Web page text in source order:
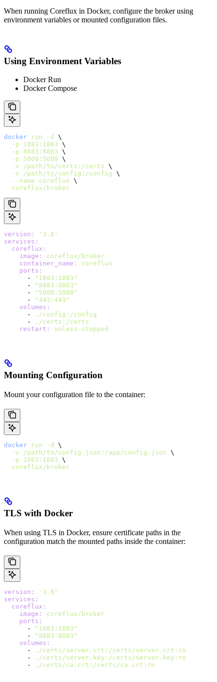
When running Coreflux in Docker, configure the broker using
environment variables or mounted configuration files.
Using Environment Variables
Docker Run
Docker Compose
docker run -d
\
  -p
1883:1883 \
  -p
8883:8883 \
  -p
5000:5000 \
  -v
/path/to/certs:/certs \
  -v
/path/to/config:/config \
  --name
coreflux \
  coreflux/broker
version :
'3.8'
services :
  coreflux
:
    image
:
coreflux/broker
    container_name
:
coreflux
    ports
:
      -
"1883:1883"
      -
"8883:8883"
      -
"5000:5000"
      -
"443:443"
    volumes
:
      -
./config:/config
      -
./certs:/certs
    restart
: unless-stopped
Mounting Configuration
Mount your configuration file to the container:
docker run -d
\
  -v
/path/to/config.json:/app/config.json \
  -p
1883:1883 \
  coreflux/broker
TLS with Docker
When using TLS in Docker, ensure certificate paths in the
configuration match the mounted paths inside the container:
version :
'3.8'
services :
  coreflux
:
    image
:
coreflux/broker
    ports
:
      -
"1883:1883"
      -
"8883:8883"
    volumes
:
      -
./certs/server.crt:/certs/server.crt:ro
      -
./certs/server.key:/certs/server.key:ro
      -
./certs/ca.crt:/certs/ca.crt:ro